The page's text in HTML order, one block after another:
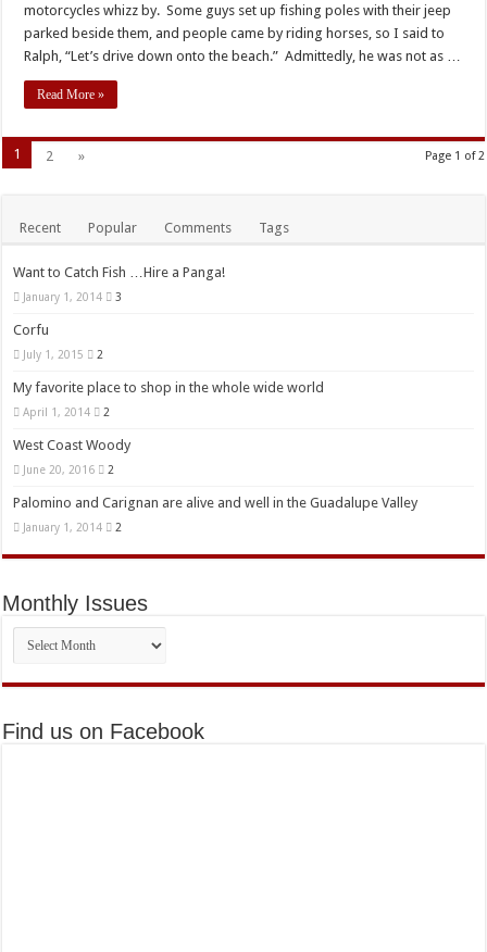
motorcycles whizz by. Some guys set up fishing poles with their jeep
parked beside them, and people came by riding horses, so I said to
Ralph, “Let’s drive down onto the beach.” Admittedly, he was not as …
Read More »
Page 1 of 2
1 2 »
Recent Popular Comments Tags
Want to Catch Fish …Hire a Panga!
January 1, 2014 3
Corfu
July 1, 2015 2
My favorite place to shop in the whole wide world
April 1, 2014 2
West Coast Woody
June 20, 2016 2
Palomino and Carignan are alive and well in the Guadalupe Valley
January 1, 2014 2
Monthly Issues
Monthly
Issues
Find us on Facebook